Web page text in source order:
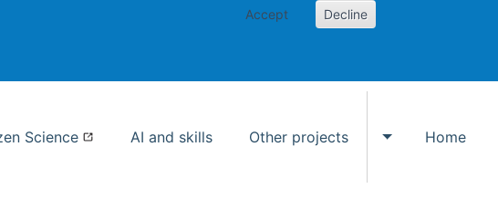
Accept Decline
Science AI and skills Other projects
Toggle Other
Home